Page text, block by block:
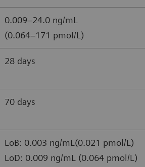
0.009–24.0 ng/mL
(0.064–171 pmol/L)
28 days
70 days
LoB: 0.003 ng/mL(0.021 pmol/L)
LoD: 0.009 ng/mL (0.064 pmol/L)